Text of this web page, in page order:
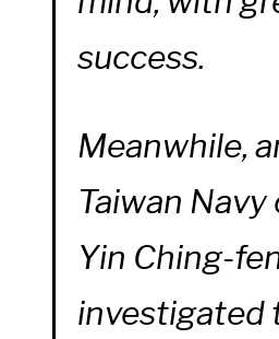
success.
Meanwhile,
Taiwan Navy
Yin Ching-
investigated